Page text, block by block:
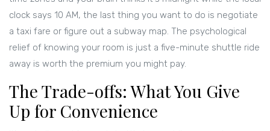
clock says 10 AM, the last thing you want to do is negotiate
a taxi fare or figure out a subway map. The psychological
relief of knowing your room is just a five-minute shuttle ride
away is worth the premium you might pay.
The Trade-offs: What You Give
Up for Convenience